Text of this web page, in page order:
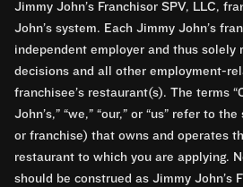
Jimmy John’s Franchisor SPV, LLC,
John’s system. Each Jimmy John’s
independent employer and thus solely
decisions and all other employment-
franchisee’s restaurant(s). The terms
John’s,” “we,” “our,” or “us” refer to
or franchise) that owns and operates
restaurant to which you are applying.
should be construed as Jimmy John’s